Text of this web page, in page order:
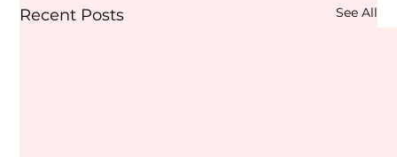
Recent Posts See All